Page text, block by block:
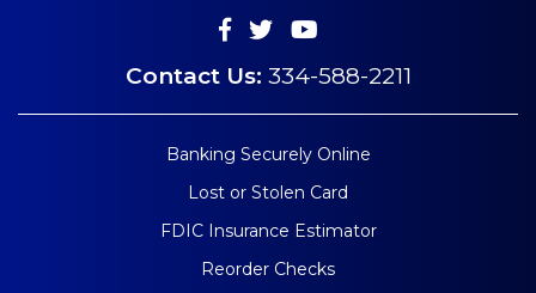
Contact Us: 334-588-2211
Banking Securely Online
Lost or Stolen Card
FDIC Insurance Estimator
Reorder Checks